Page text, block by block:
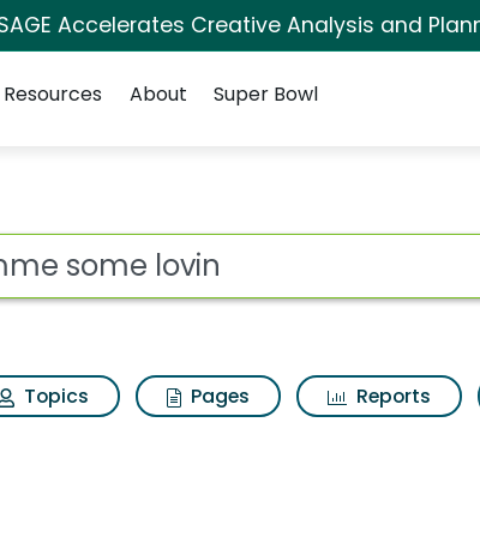
Accelerates Creative Analysis and
Resources About Super Bowl
for Gimme some
Topics Pages Reports